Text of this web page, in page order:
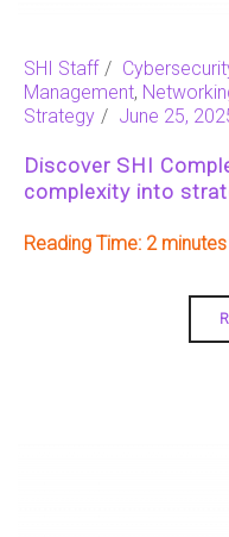
SHI Staff
Management,
Strategy
June 25,
Discover SHI
complexity into
Reading Time: 2